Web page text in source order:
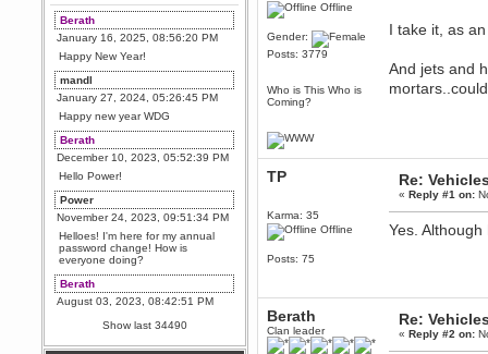
Berath
January 16, 2025, 08:56:20 PM
Happy New Year!
mandl
January 27, 2024, 05:26:45 PM
Happy new year WDG
Berath
December 10, 2023, 05:52:39 PM
Hello Power!
Power
November 24, 2023, 09:51:34 PM
Helloes! I'm here for my annual
password change! How is
everyone doing?
Berath
August 03, 2023, 08:42:51 PM
WDG are going to i71. All
welcome. Message for more
information or ask on discord
Show last 34490
Offline
Gender:
Posts: 3779
Who is This Who is
Coming?
I take it, as
And jets and
TP
Karma: 35
Offline
Posts: 75
Re:
«Reply #1 on:
Yes.
Berath
Clan leader
Re:
«Reply #2 on: